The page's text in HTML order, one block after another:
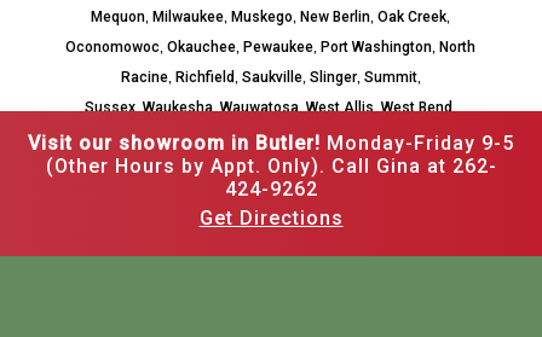
Visit our showroom in Butler! Monday-Friday 9-5
(Other Hours by Appt. Only). Call Gina at 262-
424-9262
Get Directions
Mequon,Milwaukee,Muskego,New Berlin,Oak Creek,
Oconomowoc,Okauchee,Pewaukee,Port Washington,North
Racine, Richfield, Saukville, Slinger, Summit,
Sussex,Waukesha,Wauwatosa,West Allis,West Bend,
Whitefish Bay